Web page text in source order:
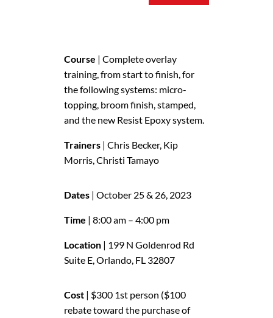
Course | Complete overlay
training, from start to finish, for
the following systems: micro-
topping, broom finish, stamped,
and the new Resist Epoxy system.
Trainers | Chris Becker, Kip
Morris, Christi Tamayo
Dates | October 25 & 26, 2023
Time | 8:00 am – 4:00 pm
Location | 199 N Goldenrod Rd
Suite E, Orlando, FL 32807
Cost | $300 1st person ($100
rebate toward the purchase of